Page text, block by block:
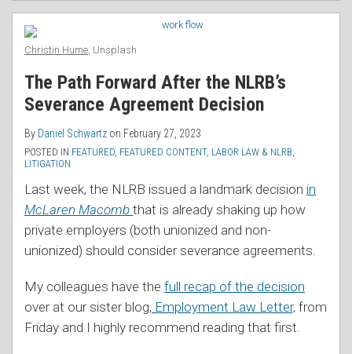
Christin Hume , Unsplash
The Path Forward After the NLRB’s
Severance Agreement Decision
By Daniel Schwartz on February 27, 2023
POSTED IN FEATURED FEATURED CONTENT, LABOR LAW & NLRB
LITIGATION
Last week, the NLRB issued a landmark decision in
McLaren Macomb that is already shaking up how
private employers (both unionized and non-
unionized) should consider severance agreements.
My colleagues have the full recap of the decision
over at our sister blog, Employment Law Letter, from
Friday and I highly recommend reading that first.